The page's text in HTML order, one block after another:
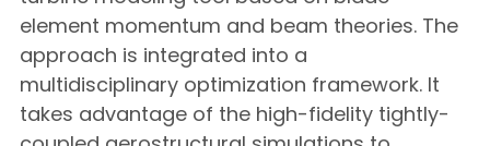
element momentum and beam theories. The
approach is integrated into a
multidisciplinary optimization framework. It
takes advantage of the high-fidelity tightly-